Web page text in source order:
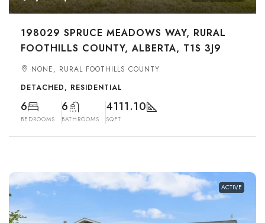
198029 SPRUCE MEADOWS WAY, RURAL
FOOTHILLS COUNTY, ALBERTA, T1S 3J9
NONE, RURAL FOOTHILLS COUNTY
DETACHED, RESIDENTIAL
6
BEDROOMS
6
BATHROOMS
4111.10
SQFT
ACTIVE